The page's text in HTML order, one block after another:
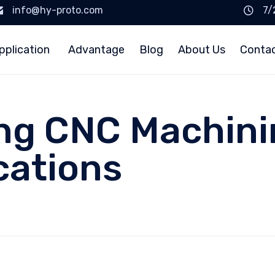
info@hy-proto.com
7/
Advantage Blog About Us
CNC